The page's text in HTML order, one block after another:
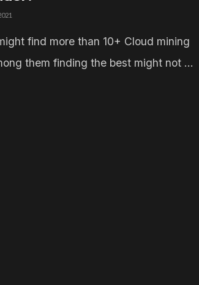
find more than 10+ Cloud mining
them finding the best might not ...